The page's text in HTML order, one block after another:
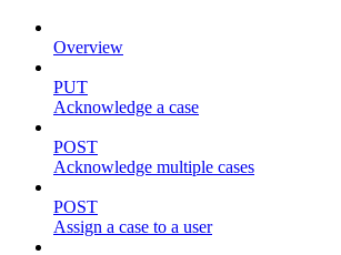
Overview
PUT
Acknowledge a case
POST
Acknowledge multiple cases
POST
Assign a case to a user